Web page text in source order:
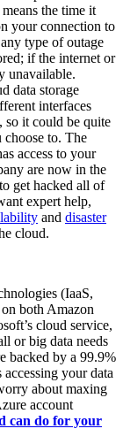
the time it
your connection to
type of outage
if the internet or
unavailable.
data storage
interfaces
so it could be quite
to. The
access to your
are now in the
get hacked all of
expert help,
and disaster
cloud.
(IaaS,
both Amazon
cloud service,
or big data needs
backed by a 99.9%
your data
about maxing
account
can do for your